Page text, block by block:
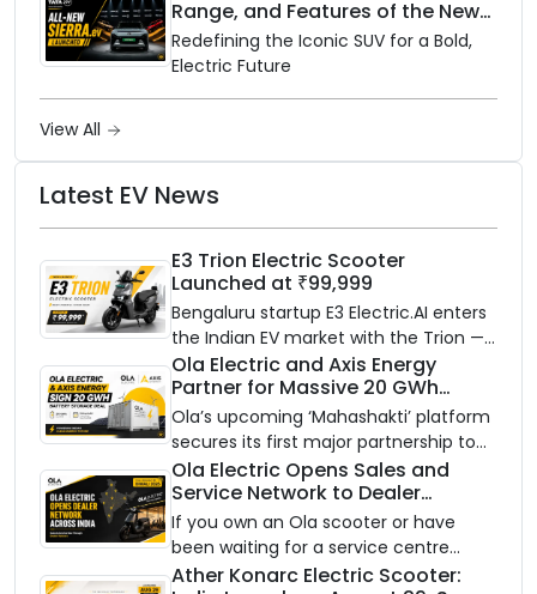
Range, and Features of the New
Electric SUV Benchmark
Redefining the Iconic SUV for a Bold,
Electric Future
View All
Latest EV News
E3 Trion Electric Scooter
Launched at ₹99,999
Bengaluru startup E3 Electric.AI enters
the Indian EV market with the Trion —
an AI-powered electric scooter built
on a modular platform, priced
between ₹99,999 and ₹1,19,999 (ex-
showroom, Bengaluru).
Ola Electric and Axis Energy
Partner for Massive 20 GWh
Battery Storage Deployment by
2032
Ola’s upcoming ‘Mahashakti’ platform
secures its first major partnership to
power India’s clean energy transition
with utility-scale battery storage.
Ola Electric Opens Sales and
Service Network to Dealer
Partners Across India
If you own an Ola scooter or have
been waiting for a service centre
closer to home, this one is for you. Ola
Ather Konarc Electric Scooter: